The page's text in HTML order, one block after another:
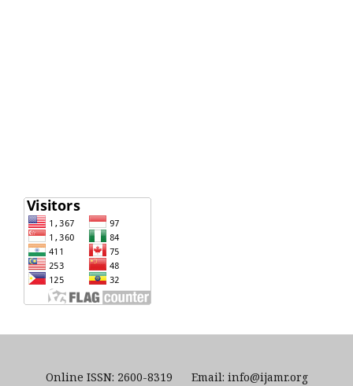
Online ISSN: 2600-8319 Email: info@ijamr.org